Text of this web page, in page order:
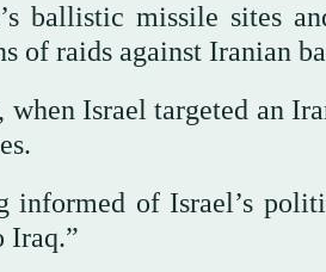
ballistic missile sites
of raids against Iranian
Israel targeted an
informed of Israel’s
Iraq.”